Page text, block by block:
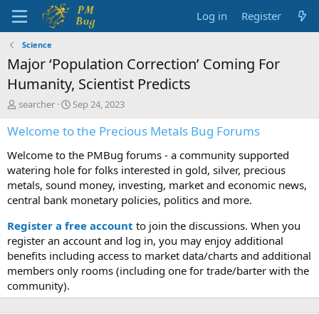
Log in Register
Science
Major ‘Population Correction’ Coming For
Humanity, Scientist Predicts
T
h
r
a
d
s
t
a
t
e
r
searcher
S
t
a
t
d
a
t
e
Sep 24, 2023
Welcome to the Precious Metals Bug Forums
Welcome to the PMBug forums - a community supported
watering hole for folks interested in gold, silver, precious
metals, sound money, investing, market and economic news,
central bank monetary policies, politics and more.
Register a free account to join the discussions. When you
register an account and log in, you may enjoy additional
benefits including access to market data/charts and additional
members only rooms (including one for trade/barter with the
community).